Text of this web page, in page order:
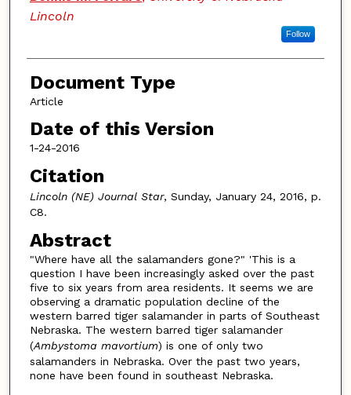
Lincoln
Follow
Document Type
Article
Date of this Version
1-24-2016
Citation
Lincoln (NE) Journal Star, Sunday, January 24, 2016, p.
C8.
Abstract
"Where have all the salamanders gone?" 'This is a
question I have been increasingly asked over the past
five to six years from area residents. It seems we are
observing a dramatic population decline of the
western barred tiger salamander in parts of Southeast
Nebraska. The western barred tiger salamander
(Ambystoma mavortium) is one of only two
salamanders in Nebraska. Over the past two years,
none have been found in southeast Nebraska.